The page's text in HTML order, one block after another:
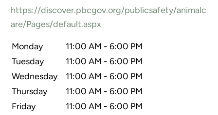
https://discover.pbcgov.org/publicsafety/animalc
are/Pages/default.aspx
Monday
11:00 AM - 6:00 PM
Tuesday
11:00 AM - 6:00 PM
Wednesday
11:00 AM - 6:00 PM
Thursday
11:00 AM - 6:00 PM
Friday
11:00 AM - 6:00 PM